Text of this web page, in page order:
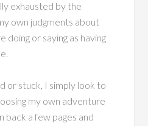
exhausted by the
own judgments about
or saying as having
or stuck, I simply look to
my own adventure
back a few pages and